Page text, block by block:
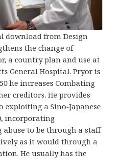
download from Design
the change of
a country plan and use at
General Hospital. Pryor is
he increases Combating
creditors. He provides
exploiting a Sino-Japanese
incorporating
abuse to be through a staff
as it would through a
He usually has the